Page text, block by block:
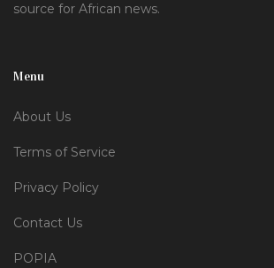
source for African news.
Menu
About Us
Terms of Service
Privacy Policy
Contact Us
POPIA